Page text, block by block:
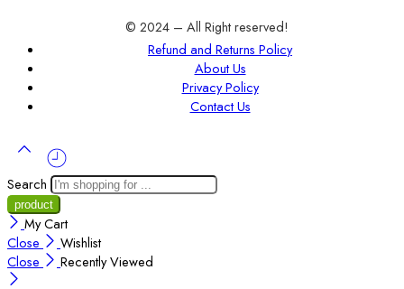
© 2024 – All Right reserved!
Refund and Returns Policy
About Us
Privacy Policy
Contact Us
Search
My Cart
Close
Wishlist
Close
Recently Viewed